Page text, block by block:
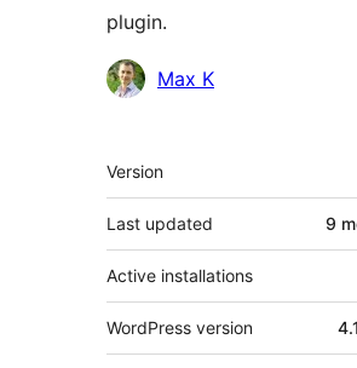
plugin.
Contributors
Max K
Meta
Version
Last updated 9
Active installations
WordPress version